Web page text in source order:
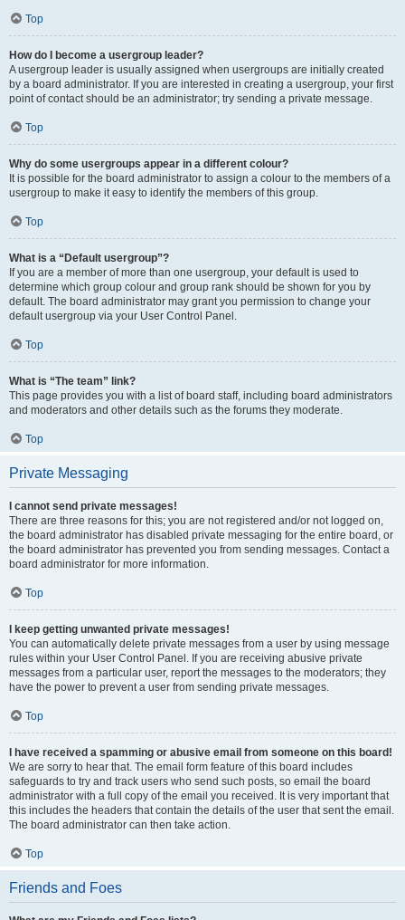
Top
How do I become a usergroup leader?
A usergroup leader is usually assigned when usergroups are initially created
by a board administrator. If you are interested in creating a usergroup, your first
point of contact should be an administrator; try sending a private message.
Top
Why do some usergroups appear in a different colour?
It is possible for the board administrator to assign a colour to the members of a
usergroup to make it easy to identify the members of this group.
Top
What is a “Default usergroup”?
If you are a member of more than one usergroup, your default is used to
determine which group colour and group rank should be shown for you by
default. The board administrator may grant you permission to change your
default usergroup via your User Control Panel.
Top
What is “The team” link?
This page provides you with a list of board staff, including board administrators
and moderators and other details such as the forums they moderate.
Top
Private Messaging
I cannot send private messages!
There are three reasons for this; you are not registered and/or not logged on,
the board administrator has disabled private messaging for the entire board, or
the board administrator has prevented you from sending messages. Contact a
board administrator for more information.
Top
I keep getting unwanted private messages!
You can automatically delete private messages from a user by using message
rules within your User Control Panel. If you are receiving abusive private
messages from a particular user, report the messages to the moderators; they
have the power to prevent a user from sending private messages.
Top
I have received a spamming or abusive email from someone on this board!
We are sorry to hear that. The email form feature of this board includes
safeguards to try and track users who send such posts, so email the board
administrator with a full copy of the email you received. It is very important that
this includes the headers that contain the details of the user that sent the email.
The board administrator can then take action.
Top
Friends and Foes